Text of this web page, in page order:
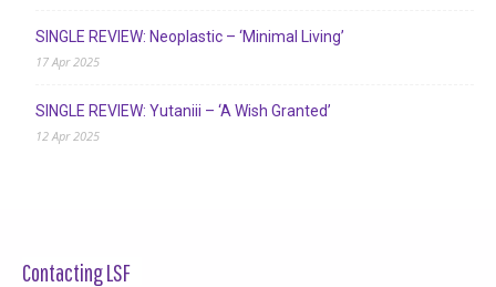
SINGLE REVIEW: Neoplastic – ‘Minimal Living’
17 Apr 2025
SINGLE REVIEW: Yutaniii – ‘A Wish Granted’
12 Apr 2025
Contacting LSF